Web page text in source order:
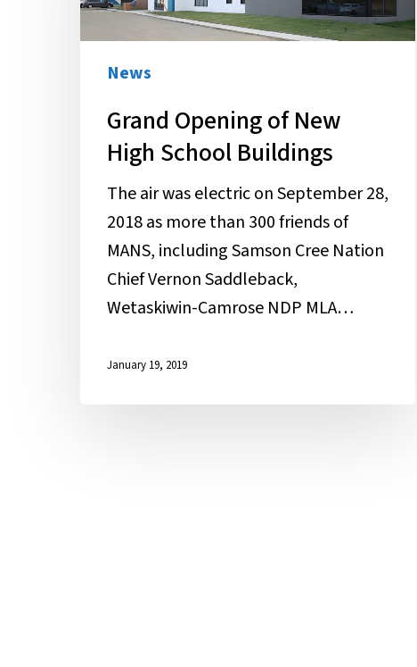
New
High
School
News
Grand Opening of New
High School Buildings
The air was electric on September 28,
2018 as more than 300 friends of
MANS, including Samson Cree Nation
Chief Vernon Saddleback,
Wetaskiwin-Camrose NDP MLA…
January 19, 2019